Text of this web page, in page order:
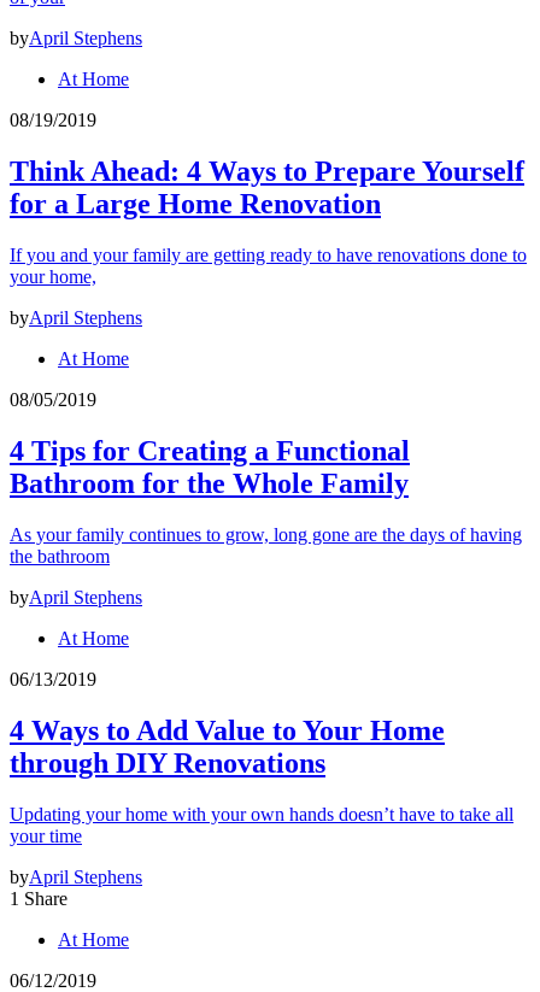
byApril Stephens
At Home
08/19/2019
Think Ahead: 4 Ways to Prepare Yourself
for a Large Home Renovation
If you and your family are getting ready to have renovations done to
your home,
byApril Stephens
At Home
08/05/2019
4 Tips for Creating a Functional
Bathroom for the Whole Family
As your family continues to grow, long gone are the days of having
the bathroom
byApril Stephens
At Home
06/13/2019
4 Ways to Add Value to Your Home
through DIY Renovations
Updating your home with your own hands doesn’t have to take all
your time
byApril Stephens
1 Share
At Home
06/12/2019